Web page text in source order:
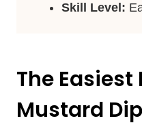
Skill Level:
The Easiest
Mustard